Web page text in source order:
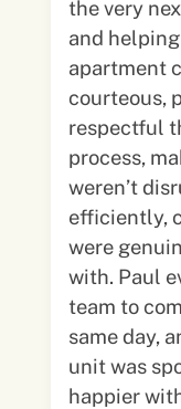
the very
and
apartment clean-
courteous,
respectful
process,
weren’t
efficiently,
were
with. Paul even organised a cleaning
team to
same day,
unit was
happier